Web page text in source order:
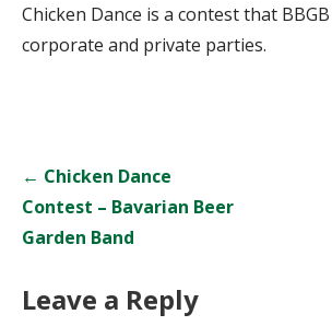
Chicken Dance is a contest that
corporate and private parties.
Post
navigation
← Chicken Dance
Contest – Bavarian Beer
Garden Band
Leave a Reply